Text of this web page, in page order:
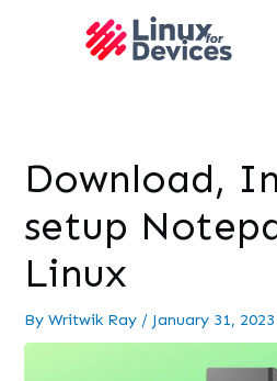
Download,
setup
Linux
ByWritwik Ray / January 31, 2023